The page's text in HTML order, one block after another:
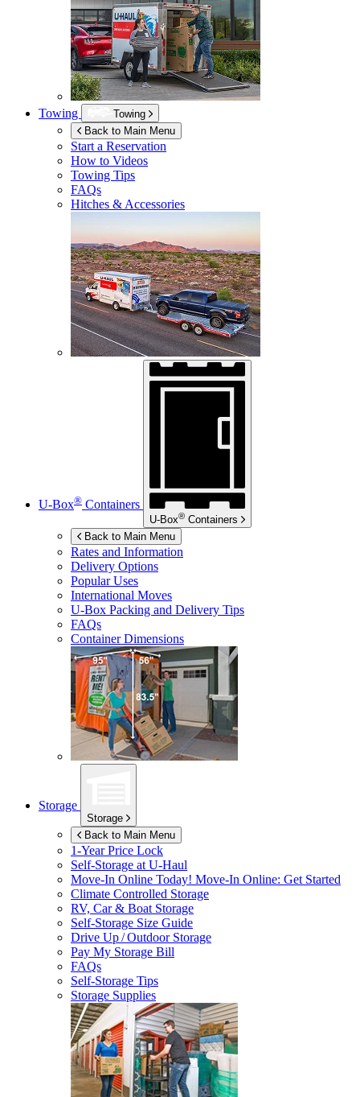
Towing
Towing
Back to Main Menu
Start a Reservation
How to Videos
Towing Tips
FAQs
Hitches & Accessories
U-Box® Containers
U-Box® Containers
Back to Main Menu
Rates and Information
Delivery Options
Popular Uses
International Moves
U-Box Packing and Delivery Tips
FAQs
Container Dimensions
Storage
Storage
Back to Main Menu
1-Year Price Lock
Self-Storage atU-Haul
Move-In Online Today! Move-In Online: Get Started
Climate Controlled Storage
RV, Car & Boat Storage
Self-Storage Size Guide
Drive Up / Outdoor Storage
Pay My Storage Bill
FAQs
Self-Storage Tips
Storage Supplies